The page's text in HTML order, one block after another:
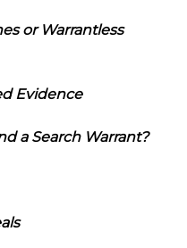
or Warrantless
Evidence
a Search Warrant?